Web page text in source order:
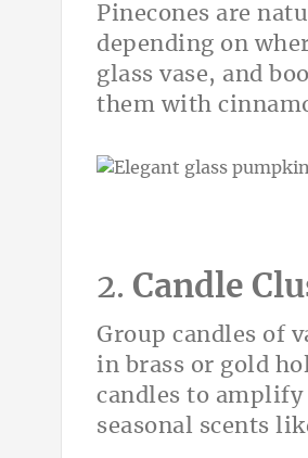
Pinecones are
depending on
glass vase, and
them with
2. Candle
Group candles of
in brass or gold
candles to
seasonal scents